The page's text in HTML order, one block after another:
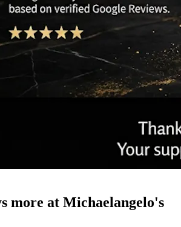
more at Michaelangelo's